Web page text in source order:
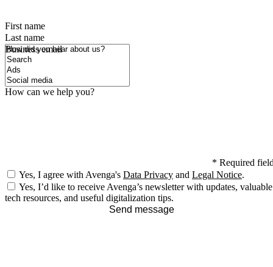
First name
Last name
Business email
How did you hear about us?
How can we help you?
* Required
Yes, I agree with Avenga's Data Privacy and Legal Notice.
Yes, I’d like to receive Avenga’s newsletter with updates, valuable
tech resources, and useful digitalization tips.
Send message